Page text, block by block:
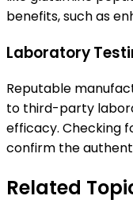
benefits, such as
Laboratory
Reputable
to third-party
efficacy. Checking
confirm the
Related